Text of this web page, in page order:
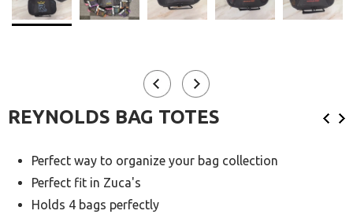
REYNOLDS BAG TOTES
Perfect way to organize your bag collection
Perfect fit in Zuca's
Holds 4 bags perfectly